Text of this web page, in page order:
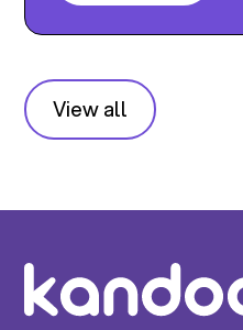
View all